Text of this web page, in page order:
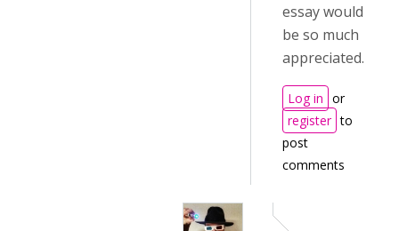
essay would
be so much
appreciated.
Log in or
register to
post
comments